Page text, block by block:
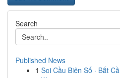
Search
Published News
1 Soi Cầu Biên Số · Bắt